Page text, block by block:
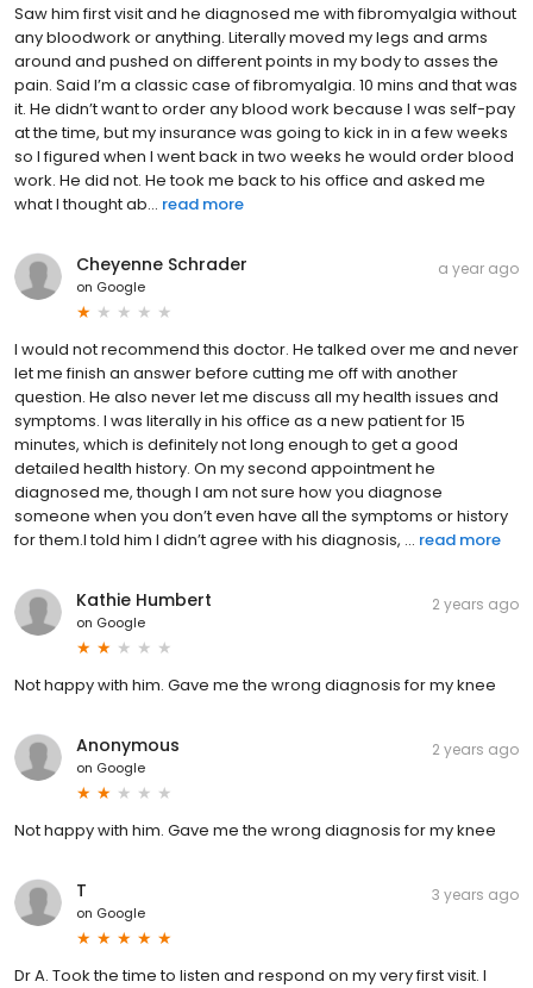
Saw him first visit and he diagnosed me with fibromyalgia without
any bloodwork or anything. Literally moved my legs and arms
around and pushed on different points in my body to asses the
pain. Said I’m a classic case of fibromyalgia. 10 mins and that was
it. He didn’t want to order any blood work because I was self-pay
at the time, but my insurance was going to kick in in a few weeks
so I figured when I went back in two weeks he would order blood
work. He did not. He took me back to his office and asked me
what I thought ab... read more
Cheyenne Schrader
on Google
a year ago
I would not recommend this doctor. He talked over me and never
let me finish an answer before cutting me off with another
question. He also never let me discuss all my health issues and
symptoms. I was literally in his office as a new patient for 15
minutes, which is definitely not long enough to get a good
detailed health history. On my second appointment he
diagnosed me, though I am not sure how you diagnose
someone when you don’t even have all the symptoms or history
for them.I told him I didn’t agree with his diagnosis, ... read more
Kathie Humbert
on Google
2 years ago
Not happy with him. Gave me the wrong diagnosis for my knee
Anonymous
on Google
2 years ago
Not happy with him. Gave me the wrong diagnosis for my knee
T
on Google
3 years ago
Dr A. Took the time to listen and respond on my very first visit. I